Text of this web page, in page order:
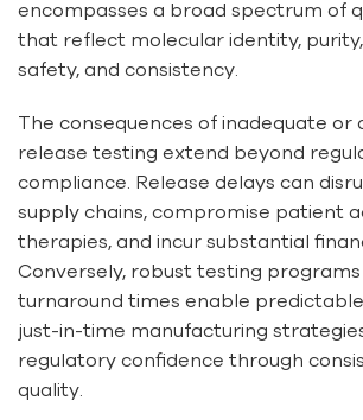
encompasses a broad spectrum of
that reflect molecular identity,
safety, and consistency.
The consequences of inadequate or
release testing extend beyond
compliance. Release delays can
supply chains, compromise patient
therapies, and incur substantial
Conversely, robust testing
turnaround times enable
just-in-time manufacturing
regulatory confidence through
quality.